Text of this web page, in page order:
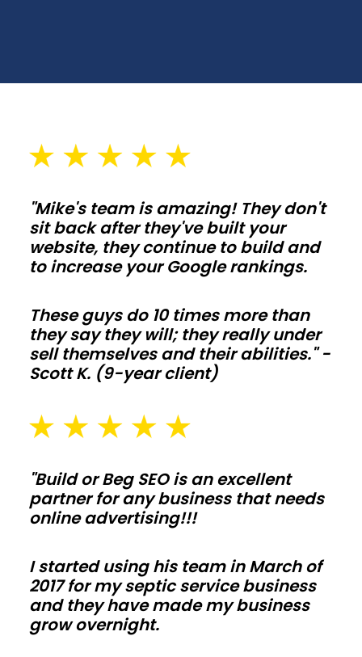
that
fit
lot
and
setbacks
Iowa.
Plan
slab
thickness,
and
or
wind
loads
so
inspections
move
fast
"Mike's team is amazing! They don't
sit back after they've built your
website, they continue to build and
to increase your Google rankings.
These guys do 10 times more than
they say they will; they really under
sell themselves and their abilities." -
Scott K. (9-year client)
"Build or Beg SEO is an excellent
partner for any business that needs
online advertising!!!
I started using his team in March of
2017 for my septic service business
and they have made my business
grow overnight.